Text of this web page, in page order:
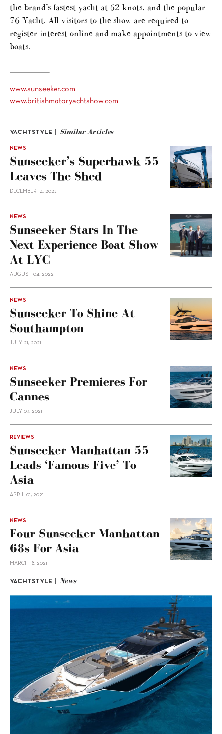
the brand’s fastest yacht at 62 knots, and the popular
76 Yacht. All visitors to the show are required to
register interest online and make appointments to view
boats.
www.sunseeker.com
www.britishmotoryachtshow.com
YACHTSTYLE | Similar Articles
NEWS
Sunseeker’s Superhawk 55
Leaves The Shed
DECEMBER 14, 2022
NEWS
Sunseeker Stars In The
Next Experience Boat Show
At LYC
AUGUST 04, 2022
NEWS
Sunseeker To Shine At
Southampton
JULY 21, 2021
NEWS
Sunseeker Premieres For
Cannes
JULY 03, 2021
REVIEWS
Sunseeker Manhattan 55
Leads ‘Famous Five’ To
Asia
APRIL 01, 2021
NEWS
Four Sunseeker Manhattan
68s For Asia
MARCH 18, 2021
YACHTSTYLE | News